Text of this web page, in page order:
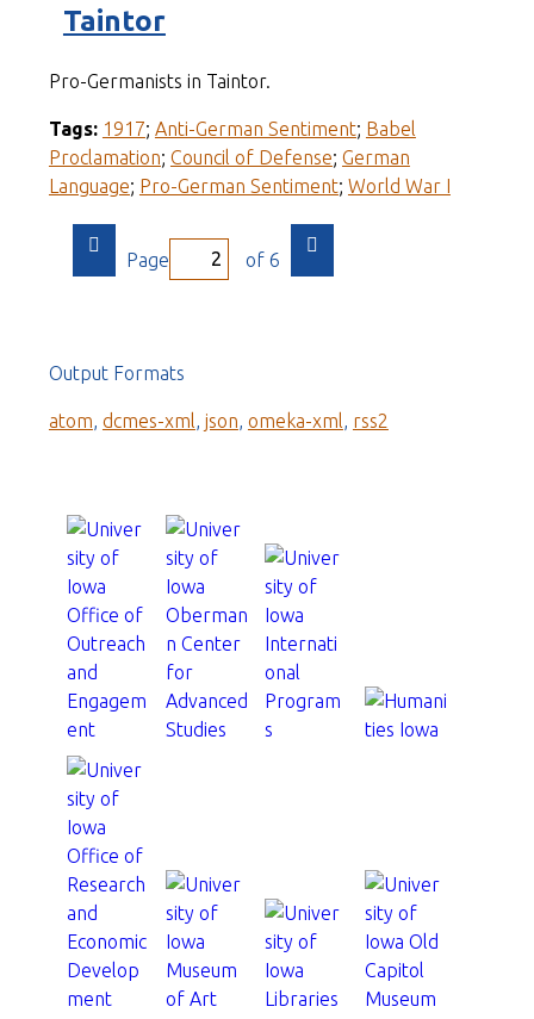
Taintor
Pro-Germanists in Taintor.
Tags: 1917; Anti-German Sentiment; Babel
Proclamation; Council of Defense; German
Language; Pro-German Sentiment; World War I
Page of 6
Output Formats
atom dcmes-xml json omeka-xml rss2